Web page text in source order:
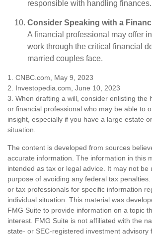
responsible with handling finances.
Consider Speaking with a
A financial professional may offer
work through the critical financial
married couples face.
1. CNBC.com, May 9, 2023
2. Investopedia.com, June 10, 2023
3. When drafting a will, consider enlisting the
or financial professional who may be able to
insight, especially if you have a large estate
situation.
The content is developed from sources
accurate information. The information in this
intended as tax or legal advice. It may not be
purpose of avoiding any federal tax
or tax professionals for specific information
individual situation. This material was
FMG Suite to provide information on a topic
interest. FMG Suite is not affiliated with the
state- or SEC-registered investment advisory